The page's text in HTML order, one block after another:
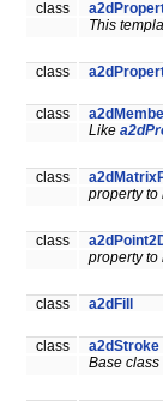
class
This
class
class
Like
class
property to
class
property to
class a2dFill
class
a2dStroke
Base class